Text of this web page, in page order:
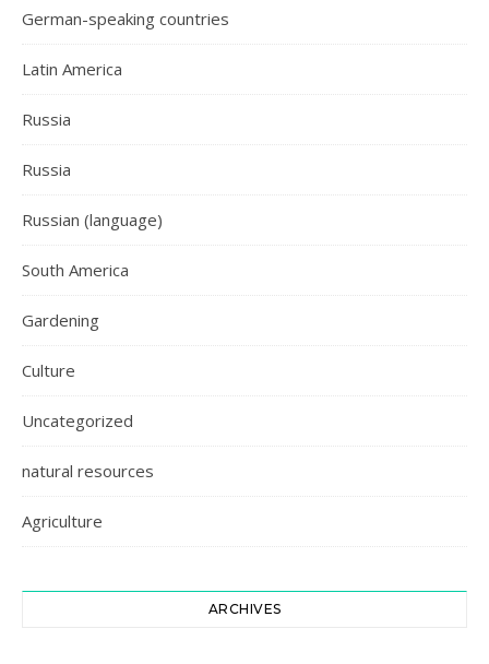
German-speaking countries
Latin America
Russia
Russia
Russian (language)
South America
Gardening
Culture
Uncategorized
natural resources
Agriculture
ARCHIVES